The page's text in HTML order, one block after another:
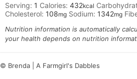
Serving: 1 Calories: 432kcal
Cholesterol: 108mg Sodium: 1342mg
Nutrition information is automatically
your health depends on nutrition
© Brenda | A Farmgirl's Dabbles